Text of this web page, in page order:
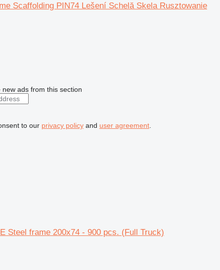
Scaffolding PIN74 Lešení Schelă Skela Rusztowanie
ads from this section
to our privacy policyand user agreement.
Steel frame 200x74 - 900 pcs. (Full Truck)